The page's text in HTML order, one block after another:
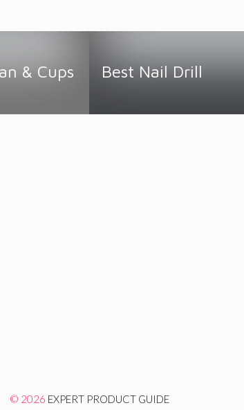
& Cups Best Nail Drill
© 2026 EXPERT PRODUCT GUIDE